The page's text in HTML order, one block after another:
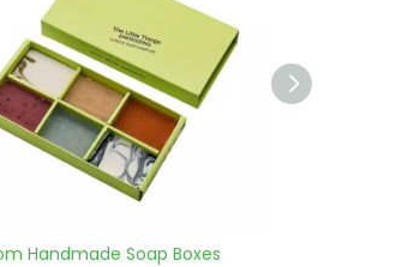
custom bath soap boxes